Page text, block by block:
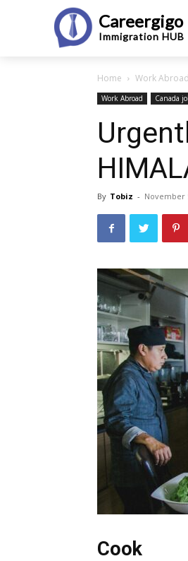
Careergigo
Immigration HUB
Home Work Abroad
Work Abroad Canada
By Tobiz - November
Cook